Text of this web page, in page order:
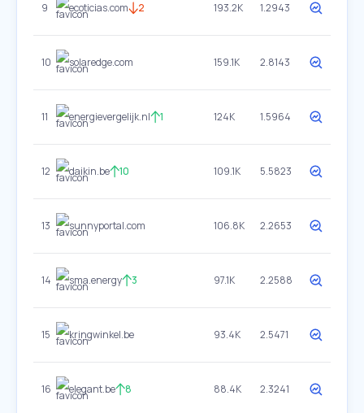
9 ecoticias.com 2 193.2K 1.2943
10 solaredge.com 159.1K 2.8143
11 energievergelijk.nl 1 124K 1.5964
12 daikin.be 10 109.1K 5.5823
13 sunnyportal.com 106.8K 2.2653
14 sma.energy 3 97.1K 2.2588
15 kringwinkel.be 93.4K 2.5471
16 elegant.be 8 88.4K 2.3241